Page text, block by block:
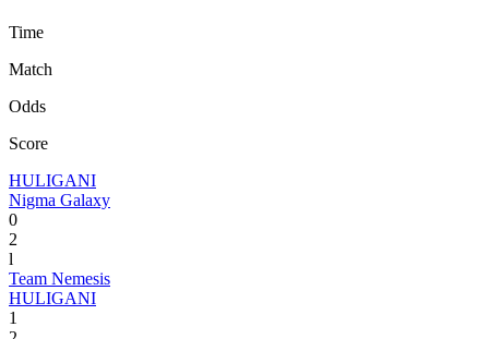
Time
Match
Odds
Score
HULIGANI
Nigma Galaxy
0
2
l
Team Nemesis
HULIGANI
1